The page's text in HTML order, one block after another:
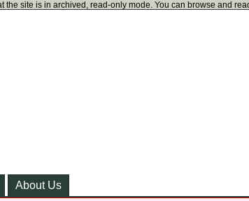
the site is in archived, read-only mode. You can browse and
About Us